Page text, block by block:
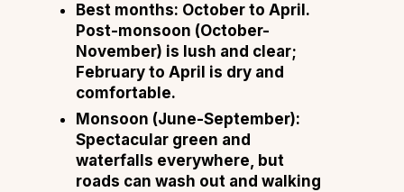
Best months: October to April.
Post-monsoon (October-
November) is lush and clear;
February to April is dry and
comfortable.
Monsoon (June-September):
Spectacular green and
waterfalls everywhere, but
roads can wash out and walking